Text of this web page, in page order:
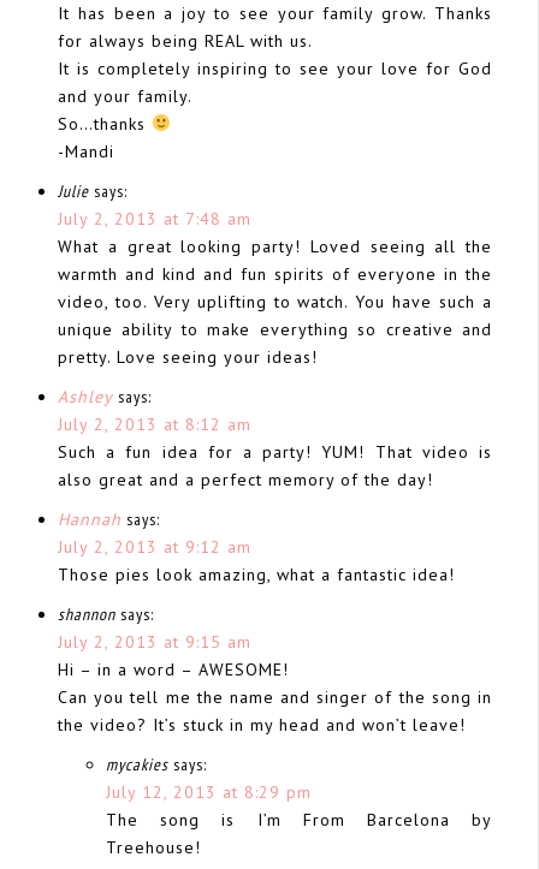
It has been a joy to see your family grow. Thanks
for always being REAL with us.
It is completely inspiring to see your love for God
and your family.
So…thanks
-Mandi
Julie says:
July 2, 2013 at 7:48 am
What a great looking party! Loved seeing all the
warmth and kind and fun spirits of everyone in the
video, too. Very uplifting to watch. You have such a
unique ability to make everything so creative and
pretty. Love seeing your ideas!
Ashley says:
July 2, 2013 at 8:12 am
Such a fun idea for a party! YUM! That video is
also great and a perfect memory of the day!
Hannah says:
July 2, 2013 at 9:12 am
Those pies look amazing, what a fantastic idea!
shannon says:
July 2, 2013 at 9:15 am
Hi – in a word – AWESOME!
Can you tell me the name and singer of the song in
the video? It’s stuck in my head and won’t leave!
mycakies says:
July 12, 2013 at 8:29 pm
The song is I’m From Barcelona by
Treehouse!